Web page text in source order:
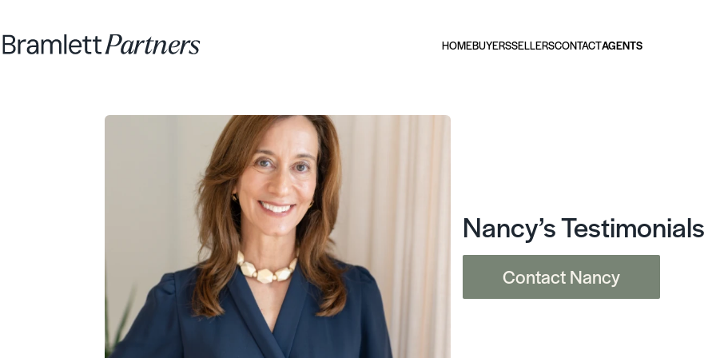
HOMEBUYERSSELLERSCONTACTAGENTS
Nancy’s Testimonials
Contact Nancy